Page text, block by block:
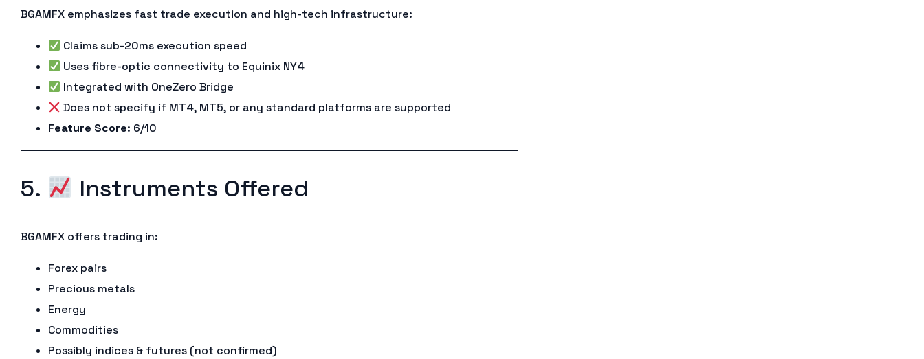
BGAMFX emphasizes fast trade execution and high-tech infrastructure:
Claims sub-20ms execution speed
Uses fibre-optic connectivity to Equinix NY4
Integrated with OneZero Bridge
Does not specify if MT4, MT5, or any standard platforms are supported
Feature Score: 6/10
5. Instruments Offered
BGAMFX offers trading in:
Forex pairs
Precious metals
Energy
Commodities
Possibly indices & futures (not confirmed)